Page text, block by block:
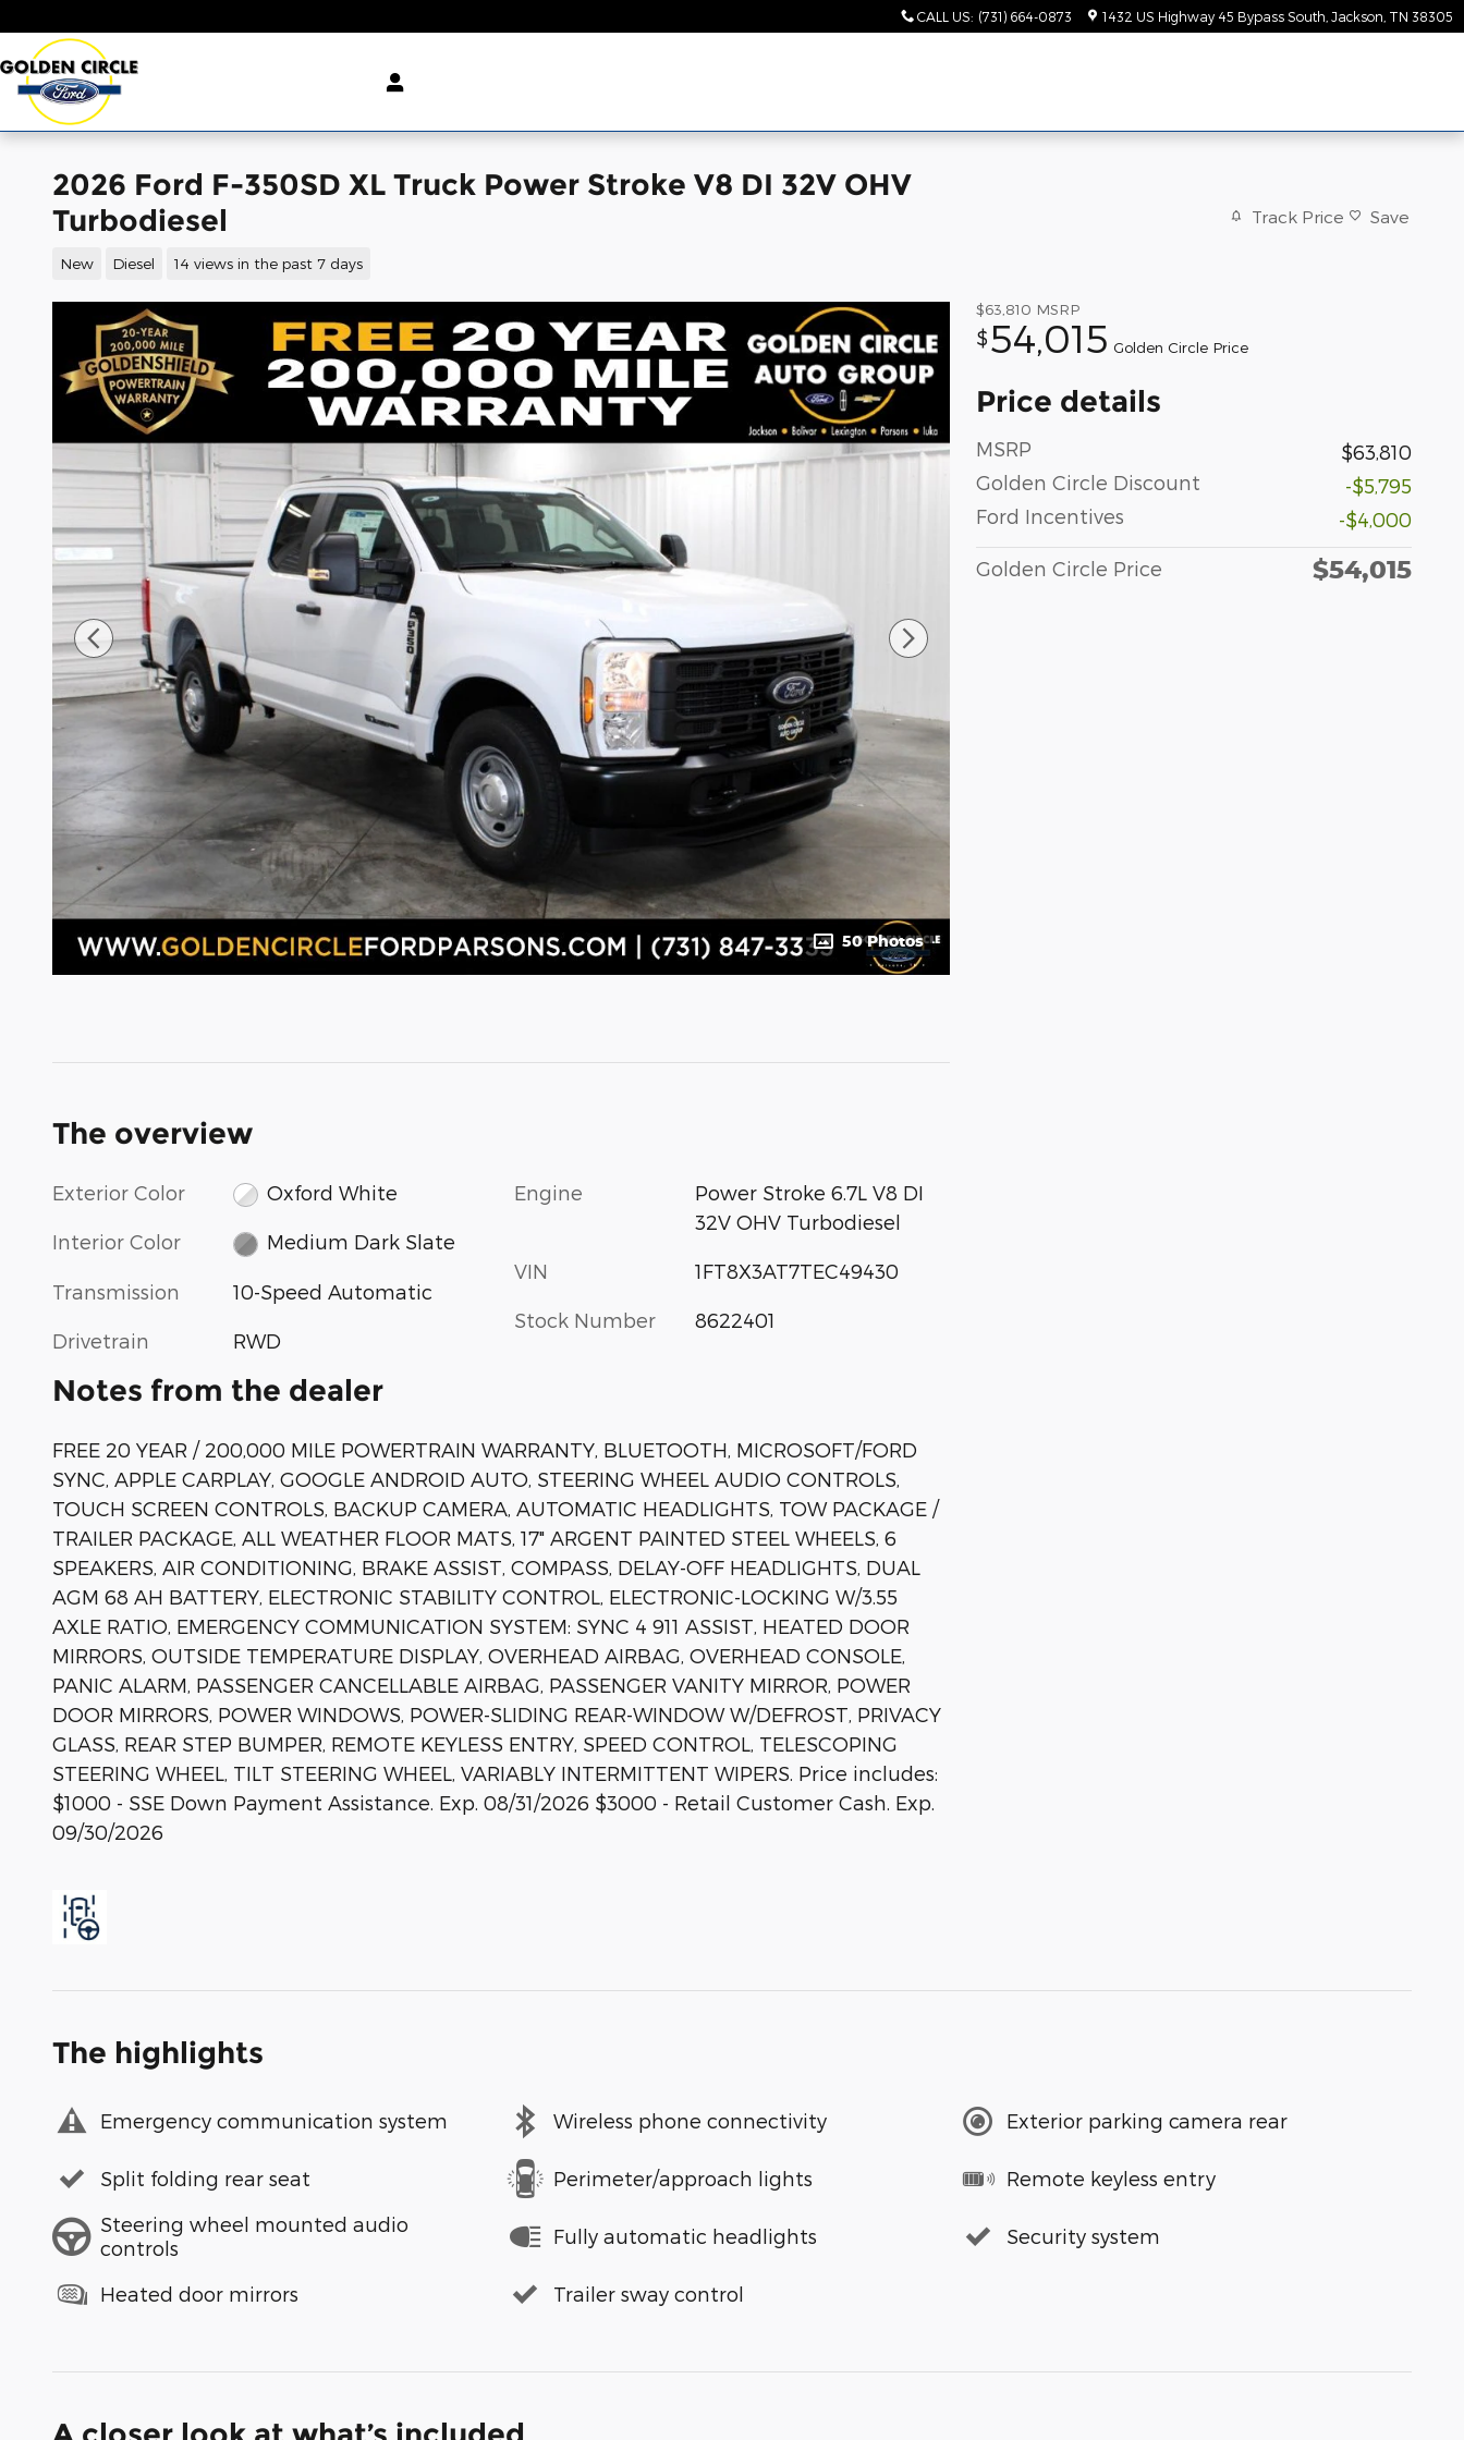
CALL US: (731) 664-0873 1432 US Highway 45 Bypass South Jackson TN 38305
2026 Ford F-350SD XL Truck Power Stroke V8 DI 32V OHV
Turbodiesel
New Diesel 14 views in the past 7 days
Track Price Save
50 Photos
$63,810 MSRP
$54,015 Golden Circle Price
Price details
MSRP
$63,810
Golden Circle Discount
-$5,795
Ford Incentives
-$4,000
Golden Circle Price $54,015
The overview
Exterior Color Oxford White
Interior Color Medium Dark Slate
Transmission 10-Speed Automatic
Drivetrain RWD
Engine
Power Stroke 6.7L V8 DI
32V OHV Turbodiesel
VIN 1FT8X3AT7TEC49430
Stock Number 8622401
Notes from the dealer
FREE 20 YEAR / 200,000 MILE POWERTRAIN WARRANTY, BLUETOOTH, MICROSOFT/FORD
SYNC, APPLE CARPLAY, GOOGLE ANDROID AUTO, STEERING WHEEL AUDIO CONTROLS,
TOUCH SCREEN CONTROLS, BACKUP CAMERA, AUTOMATIC HEADLIGHTS, TOW PACKAGE /
TRAILER PACKAGE, ALL WEATHER FLOOR MATS, 17" ARGENT PAINTED STEEL WHEELS, 6
SPEAKERS, AIR CONDITIONING, BRAKE ASSIST, COMPASS, DELAY-OFF HEADLIGHTS, DUAL
AGM 68 AH BATTERY, ELECTRONIC STABILITY CONTROL, ELECTRONIC-LOCKING W/3.55
AXLE RATIO, EMERGENCY COMMUNICATION SYSTEM: SYNC 4 911 ASSIST, HEATED DOOR
MIRRORS, OUTSIDE TEMPERATURE DISPLAY, OVERHEAD AIRBAG, OVERHEAD CONSOLE,
PANIC ALARM, PASSENGER CANCELLABLE AIRBAG, PASSENGER VANITY MIRROR, POWER
DOOR MIRRORS, POWER WINDOWS, POWER-SLIDING REAR-WINDOW W/DEFROST, PRIVACY
GLASS, REAR STEP BUMPER, REMOTE KEYLESS ENTRY, SPEED CONTROL, TELESCOPING
STEERING WHEEL, TILT STEERING WHEEL, VARIABLY INTERMITTENT WIPERS. Price includes:
$1000 - SSE Down Payment Assistance. Exp. 08/31/2026 $3000 - Retail Customer Cash. Exp.
09/30/2026
The highlights
Emergency communication system Wireless phone connectivity Exterior parking camera rear
Split folding rear seat Perimeter/approach lights
Remote keyless entry
Steering wheel mounted audio
controls
Fully automatic headlights Security system
Heated door mirrors Trailer sway control